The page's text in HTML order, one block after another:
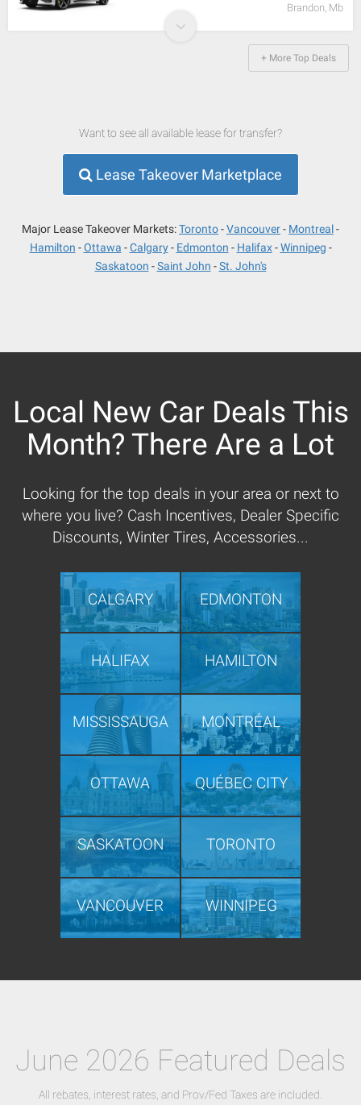
Brandon, Mb
+ More Top Deals
Want to see all available lease for transfer?
Lease Takeover Marketplace
Major Lease Takeover Markets:Toronto Vancouver
Montreal
Hamilton
Ottawa Calgary Edmonton Halifax
Winnipeg
Saskatoon
Saint John St. John's
Local New Car Deals This
Month? There Are a Lot
Looking for the top deals in your area or next to
where you live? Cash Incentives, Dealer Specific
Discounts, Winter Tires, Accessories...
CALGARY EDMONTON
HALIFAX HAMILTON
MISSISSAUGA MONTRÉAL
OTTAWA QUÉBEC CITY
SASKATOON TORONTO
VANCOUVER WINNIPEG
June 2026 Featured Deals
All rebates, interest rates, and Prov/Fed Taxes are included.